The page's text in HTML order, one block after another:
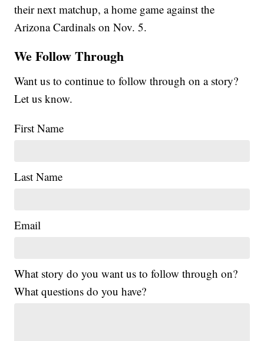
their next matchup, a home game against the
Arizona Cardinals on Nov. 5.
We Follow Through
Want us to continue to follow through on a story?
Let us know.
First Name
Last Name
Email
What story do you want us to follow through on?
What questions do you have?